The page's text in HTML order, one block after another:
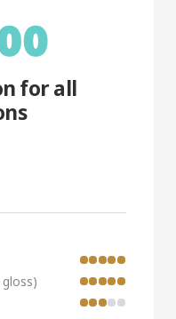
for all